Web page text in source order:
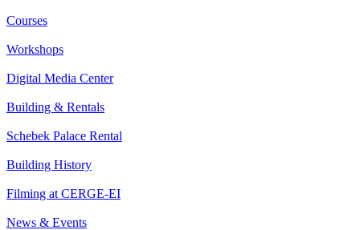
Courses
Workshops
Digital Media Center
Building & Rentals
Schebek Palace Rental
Building History
Filming at CERGE-EI
News & Events